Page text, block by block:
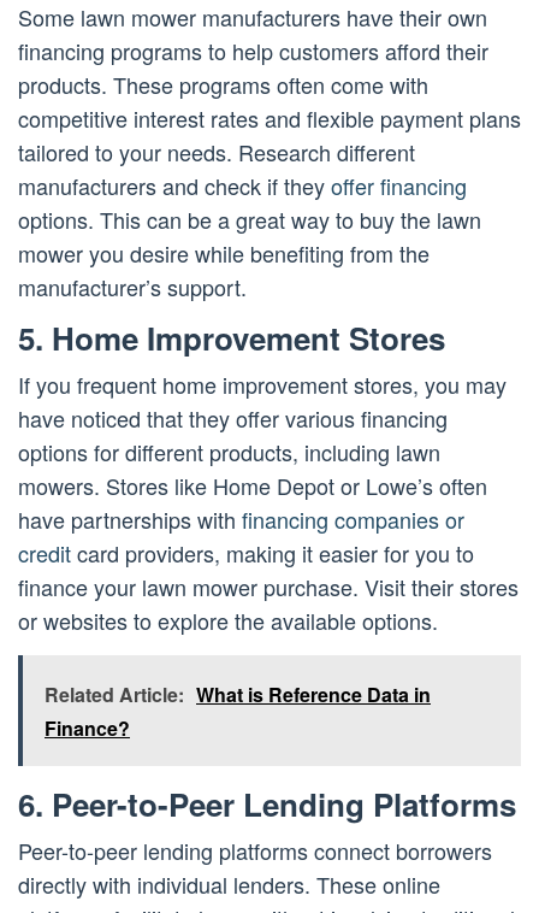
Some lawn mower manufacturers have their own
financing programs to help customers afford their
products. These programs often come with
competitive interest rates and flexible payment plans
tailored to your needs. Research different
manufacturers and check if theyoffer financing
options. This can be a great way to buy the lawn
mower you desire while benefiting from the
manufacturer’s support.
5. Home Improvement Stores
If you frequent home improvement stores, you may
have noticed that they offer various financing
options for different products, including lawn
mowers. Stores like Home Depot or Lowe’s often
have partnerships with financing companies or
creditcard providers, making it easier for you to
finance your lawn mower purchase. Visit their stores
or websites to explore the available options.
Related Article: What is Reference Data in
Finance?
6. Peer-to-Peer Lending Platforms
Peer-to-peer lending platforms connect borrowers
directly with individual lenders. These online